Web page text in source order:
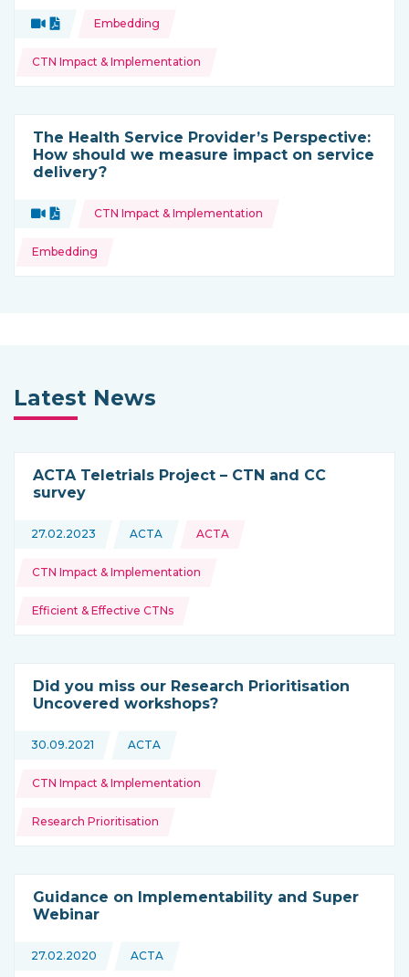
Type of resource:
VideoDocument
Topics: Embedding
CTN Impact & Implementation
The Health Service Provider’s Perspective:
How should we measure impact on service
delivery?
Type of resource:
VideoDocument
Topics: CTN Impact & Implementation
Embedding
Latest News
ACTA Teletrials Project – CTN and CC
survey
27.02.2023 This news is coming from
ACTA
Topics: ACTA
CTN Impact & Implementation
Efficient & Effective CTNs
Did you miss our Research Prioritisation
Uncovered workshops?
30.09.2021 This news is coming from
ACTA
Topics:
CTN Impact & Implementation
Research Prioritisation
Guidance on Implementability and Super
Webinar
27.02.2020 This news is coming from
ACTA
Topics: